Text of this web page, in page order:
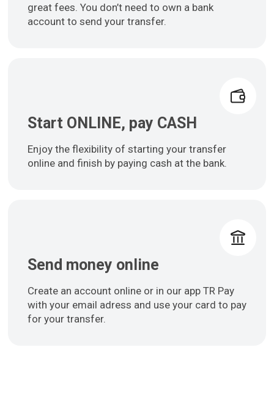
great fees. You don’t need to own a bank
account to send your transfer.
Start ONLINE, pay CASH
Enjoy the flexibility of starting your transfer
online and finish by paying cash at the bank.
Send money online
Create an account online or in our app TR Pay
with your email adress and use your card to pay
for your transfer.